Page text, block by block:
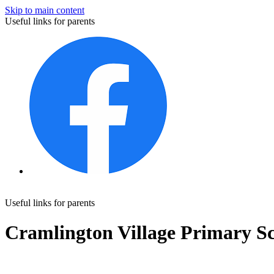
Skip to main content
Useful links for parents
Useful links for parents
Cramlington Village Primary